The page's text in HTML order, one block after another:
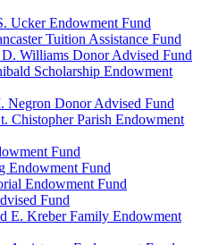
Ucker Endowment Fund
Tuition Assistance Fund
Williams Donor Advised Fund
Scholarship Endowment
Negron Donor Advised Fund
Chistopher Parish Endowment
Fund
Endowment Fund
Endowment Fund
Fund
E. Kreber Family Endowment